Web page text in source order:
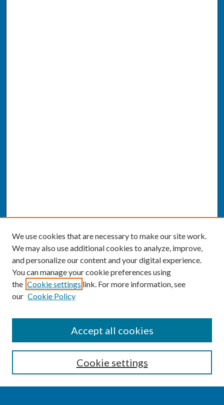
Enter search terms:
We use cookies that are necessary to make our site work.
We may also use additional cookies to analyze, improve,
and personalize our content and your digital experience.
You can manage your cookie preferences using
the Cookie settings link. For more information, see
our Cookie Policy
Cookie settings
Accept all cookies